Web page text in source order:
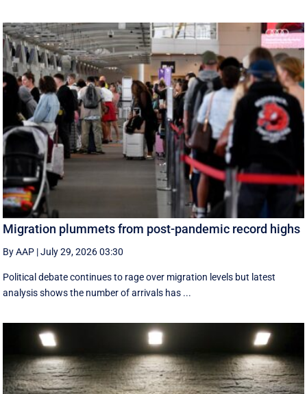
Migration plummets from post-pandemic record highs
By AAP |July 29, 2026 03:30
Political debate continues to rage over migration levels but latest
analysis shows the number of arrivals has ...